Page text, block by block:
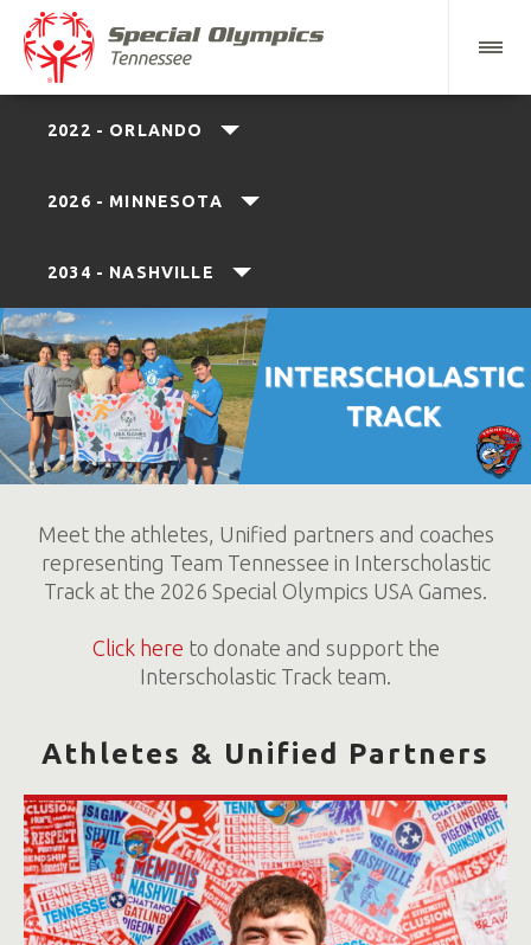
2022 - ORLANDO
2026 - MINNESOTA
2034 - NASHVILLE
Meet the athletes, Unified partners and coaches
representing Team Tennessee in Interscholastic
Track at the 2026 Special Olympics USA Games.
Click here to donate and support the
Interscholastic Track team.
Athletes & Unified Partners